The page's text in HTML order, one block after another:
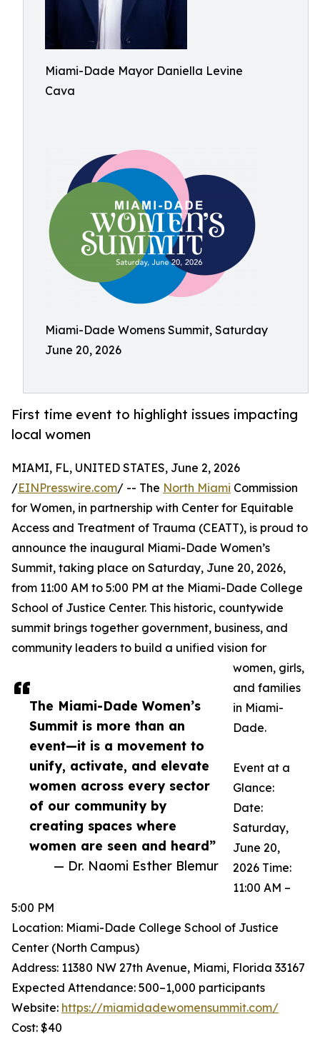
Miami-Dade Mayor Daniella Levine
Cava
Miami-Dade Womens Summit, Saturday
June 20, 2026
First time event to highlight issues impacting
local women
The Miami-Dade Women’s
Summit is more than an
event—it is a movement to
unify, activate, and elevate
women across every sector
of our community by
creating spaces where
women are seen and heard”
— Dr. Naomi Esther Blemur
MIAMI, FL, UNITED STATES, June 2, 2026
/EINPresswire.com/ -- The North Miami Commission
for Women, in partnership with Center for Equitable
Access and Treatment of Trauma (CEATT), is proud to
announce the inaugural Miami-Dade Women’s
Summit, taking place on Saturday, June 20, 2026,
from 11:00 AM to 5:00 PM at the Miami-Dade College
School of Justice Center. This historic, countywide
summit brings together government, business, and
community leaders to build a unified vision for
women, girls,
and families
in Miami-
Dade.
Event at a
Glance:
Date:
Saturday,
June 20,
2026 Time:
11:00 AM –
5:00 PM
Location: Miami-Dade College School of Justice
Center (North Campus)
Address: 11380 NW 27th Avenue, Miami, Florida 33167
Expected Attendance: 500–1,000 participants
Website: https://miamidadewomensummit.com/
Cost: $40